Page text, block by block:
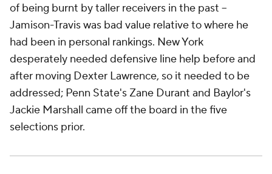
of being burnt by taller receivers in the past --
Jamison-Travis was bad value relative to where he
had been in personal rankings. New York
desperately needed defensive line help before and
after moving Dexter Lawrence, so it needed to be
addressed; Penn State's Zane Durant and Baylor's
Jackie Marshall came off the board in the five
selections prior.